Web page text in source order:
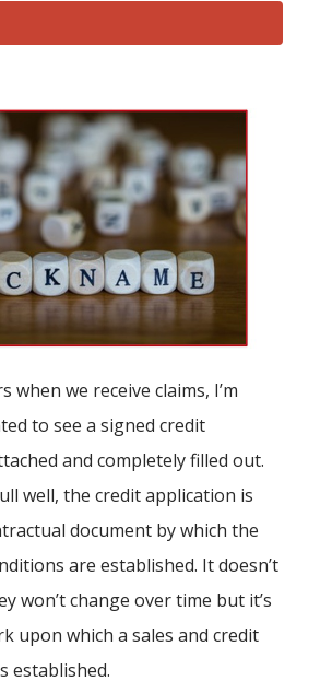
when we receive claims, I’m
to see a signed credit
and completely filled out.
well, the credit application is
document by which the
are established. It doesn’t
won’t change over time but it’s
upon which a sales and credit
established.